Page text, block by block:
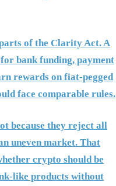
of the Clarity Act. A
bank funding, payment
rewards on fiat-pegged
face comparable rules.
because they reject all
uneven market. That
crypto should be
like products without